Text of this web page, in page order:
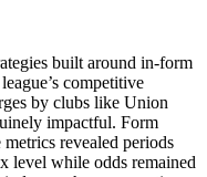
built around in‑form
competitive
by clubs like Union
impactful. Form
revealed periods
level while odds remained